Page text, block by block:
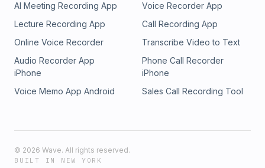
AI Meeting Recording App
Voice Recorder App
Lecture Recording App
Call Recording App
Online Voice Recorder
Transcribe Video to Text
Audio Recorder App
iPhone
Phone Call Recorder
iPhone
Voice Memo App Android
Sales Call Recording Tool
© 2026 Wave. All rights reserved.
BUILT IN NEW YORK